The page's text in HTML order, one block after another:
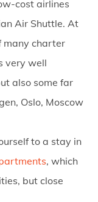
cost airlines
Air Shuttle. At
many charter
very well
also some far
Oslo, Moscow
to a stay in
, which
but close